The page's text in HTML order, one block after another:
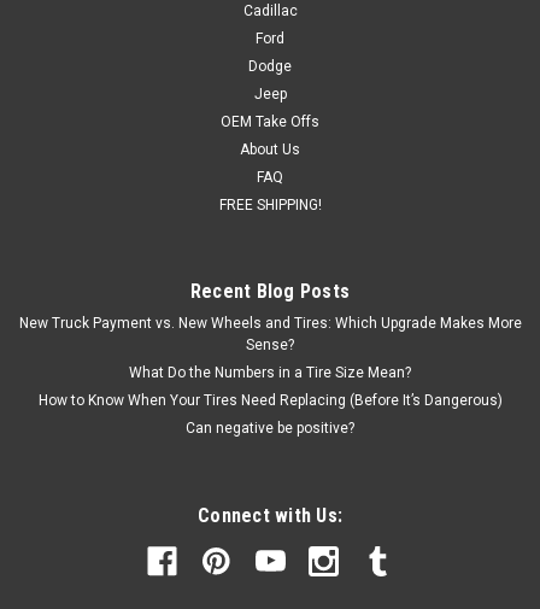
Cadillac
Ford
Dodge
Jeep
OEM Take Offs
About Us
FAQ
FREE SHIPPING!
Recent Blog Posts
New Truck Payment vs. New Wheels and Tires: Which Upgrade Makes More
Sense?
What Do the Numbers in a Tire Size Mean?
How to Know When Your Tires Need Replacing (Before It’s Dangerous)
Can negative be positive?
Connect with Us: